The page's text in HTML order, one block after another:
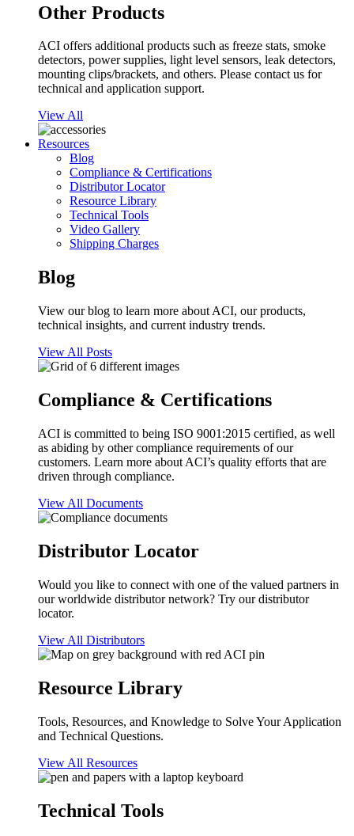
Other Products
ACI offers additional products such as freeze stats, smoke
detectors, power supplies, light level sensors, leak detectors,
mounting clips/brackets, and others. Please contact us for
technical and application support.
View All
Resources
Blog
Compliance & Certifications
Distributor Locator
Resource Library
Technical Tools
Video Gallery
Shipping Charges
Blog
View our blog to learn more about ACI, our products,
technical insights, and current industry trends.
View All Posts
Compliance & Certifications
ACI is committed to being ISO 9001:2015 certified, as well
as abiding by other compliance requirements of our
customers. Learn more about ACI’s quality efforts that are
driven through compliance.
View All Documents
Distributor Locator
Would you like to connect with one of the valued partners in
our worldwide distributor network? Try our distributor
locator.
View All Distributors
Resource Library
Tools, Resources, and Knowledge to Solve Your Application
and Technical Questions.
View All Resources
Technical Tools